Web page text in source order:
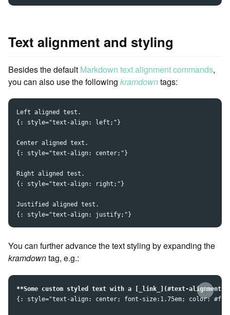
↑
Text alignment and styling
Besides the default Markdown text alignment commands,
you can also use the following kramdowntags:
Left aligned test.
{: style="text-align: left;"}
Center aligned text.
{: style="text-align: center;"}
Right aligned test.
{: style="text-align: right;"}
Justified aligned test.
You can further advance the text styling by expanding the
kramdowntag, e.g.:
**Some custom styled text with a [_link_](#text-alignment-
{: style="text-align: center; font-size:1.75em; color: